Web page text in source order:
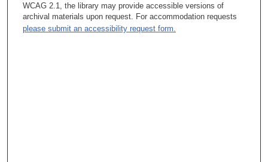
WCAG 2.1, the library may provide accessible versions of
archival materials upon request. For accommodation requests
please submit an accessibility request form.